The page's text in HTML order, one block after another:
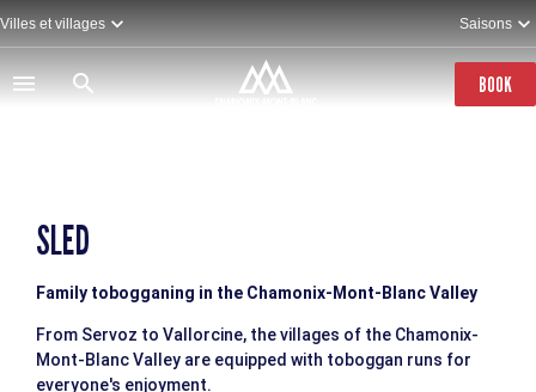
Skip
to
main
content
Villes et villages Saisons
BOOK
SLED
Family tobogganing in the Chamonix-Mont-Blanc Valley
From Servoz to Vallorcine, the villages of the Chamonix-
Mont-Blanc Valley are equipped with toboggan runs for
everyone's enjoyment.